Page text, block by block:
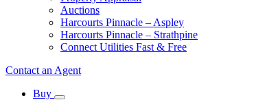
Auctions
Harcourts Pinnacle – Aspley
Harcourts Pinnacle – Strathpine
Connect Utilities Fast & Free
Contact an Agent
Buy